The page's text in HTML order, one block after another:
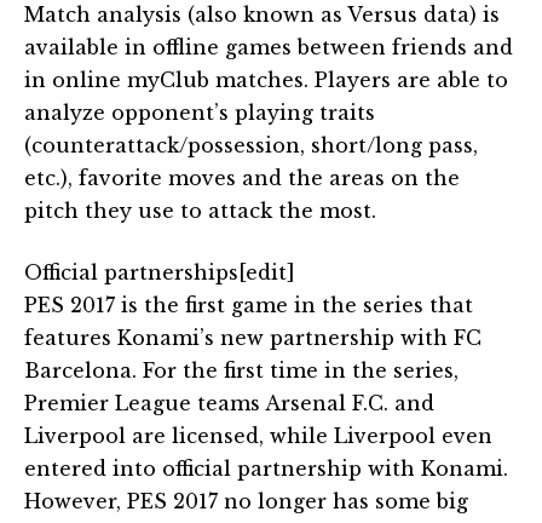
Match analysis (also known as Versus data) is
available in offline games between friends and
in online myClub matches. Players are able to
analyze opponent’s playing traits
(counterattack/possession, short/long pass,
etc.), favorite moves and the areas on the
pitch they use to attack the most.
Official partnerships[edit]
PES 2017 is the first game in the series that
features Konami’s new partnership with FC
Barcelona. For the first time in the series,
Premier League teams Arsenal F.C. and
Liverpool are licensed, while Liverpool even
entered into official partnership with Konami.
However, PES 2017 no longer has some big